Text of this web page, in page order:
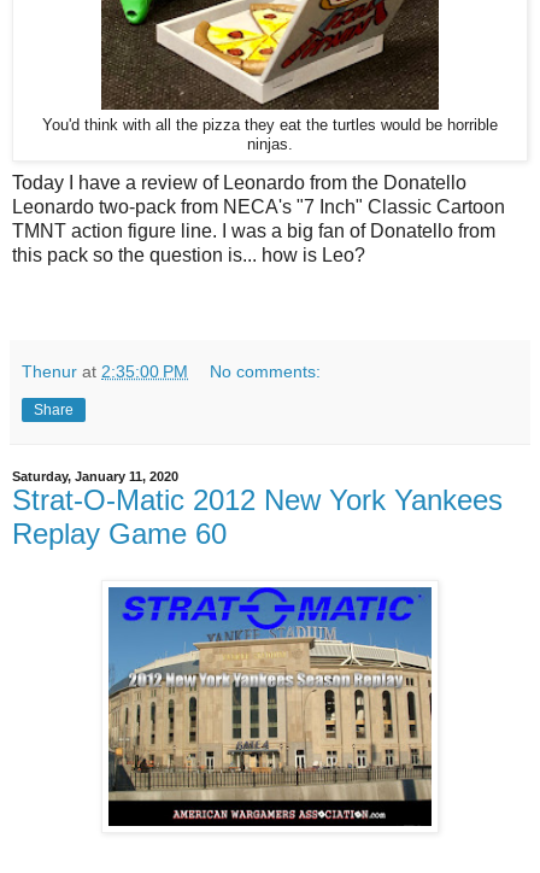
You'd think with all the pizza they eat the turtles would be horrible
ninjas.
Today I have a review of Leonardo from the Donatello
Leonardo two-pack from NECA's "7 Inch" Classic Cartoon
TMNT action figure line. I was a big fan of Donatello from
this pack so the question is... how is Leo?
Thenur at 2:35:00 PM No comments:
Share
Saturday, January 11, 2020
Strat-O-Matic 2012 New York Yankees
Replay Game 60